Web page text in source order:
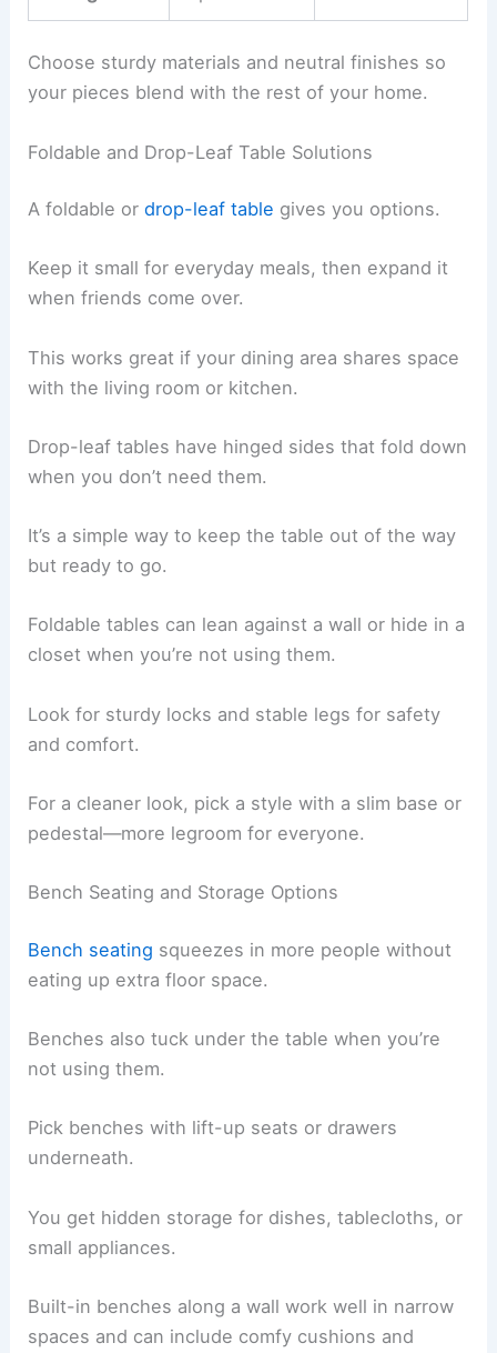
Choose sturdy materials and neutral finishes so
your pieces blend with the rest of your home.
Foldable and Drop-Leaf Table Solutions
A foldable ordrop-leaf table gives you options.
Keep it small for everyday meals, then expand it
when friends come over.
This works great if your dining area shares space
with the living room or kitchen.
Drop-leaf tables have hinged sides that fold down
when you don’t need them.
It’s a simple way to keep the table out of the way
but ready to go.
Foldable tables can lean against a wall or hide in a
closet when you’re not using them.
Look for sturdy locks and stable legs for safety
and comfort.
For a cleaner look, pick a style with a slim base or
pedestal—more legroom for everyone.
Bench Seating and Storage Options
Bench seating squeezes in more people without
eating up extra floor space.
Benches also tuck under the table when you’re
not using them.
Pick benches with lift-up seats or drawers
underneath.
You get hidden storage for dishes, tablecloths, or
small appliances.
Built-in benches along a wall work well in narrow
spaces and can include comfy cushions and